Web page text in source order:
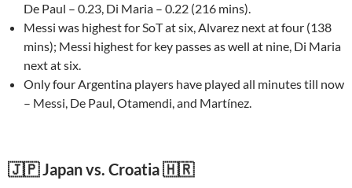
De Paul – 0.23, Di Maria – 0.22 (216 mins).
Messi was highest for SoT at six, Alvarez next at four (138
mins); Messi highest for key passes as well at nine, Di Maria
next at six.
Only four Argentina players have played all minutes till now
– Messi, De Paul, Otamendi, and Martínez.
🇯🇵 Japan vs. Croatia 🇭🇷